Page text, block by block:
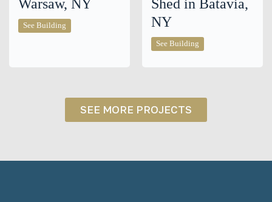
Warsaw, NY
See Building
Garage
Shed in Batavia,
NY
See Building
Chalet
SEE MORE PROJECTS